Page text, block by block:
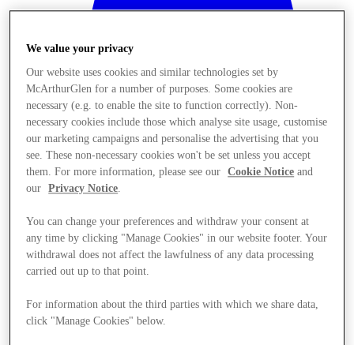
Stores
We value your privacy
Our website uses cookies and similar technologies set by
McArthurGlen for a number of purposes. Some cookies are
necessary (e.g. to enable the site to function correctly). Non-
necessary cookies include those which analyse site usage, customise
our marketing campaigns and personalise the advertising that you
see. These non-necessary cookies won't be set unless you accept
them. For more information, please see our
Cookie Notice and
our
Privacy Notice.
You can change your preferences and withdraw your consent at
any time by clicking "Manage Cookies" in our website footer. Your
withdrawal does not affect the lawfulness of any data processing
carried out up to that point.
For information about the third parties with which we share data,
click "Manage Cookies" below.